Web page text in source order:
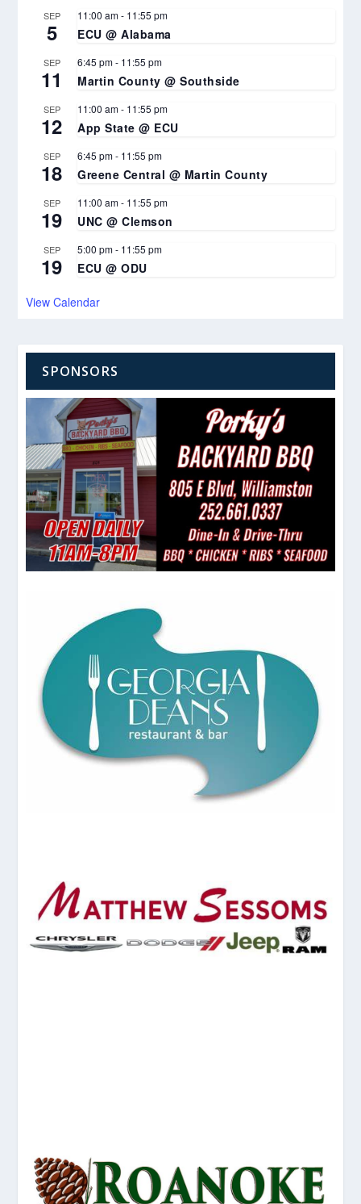
SEP
5
11:00 am- 11:55 pm
ECU @ Alabama
SEP
11
6:45 pm- 11:55 pm
Martin County @ Southside
SEP
12
11:00 am- 11:55 pm
App State @ ECU
SEP
18
6:45 pm- 11:55 pm
Greene Central @ Martin County
SEP
19
11:00 am- 11:55 pm
UNC @ Clemson
SEP
19
5:00 pm- 11:55 pm
ECU @ ODU
View Calendar
SPONSORS